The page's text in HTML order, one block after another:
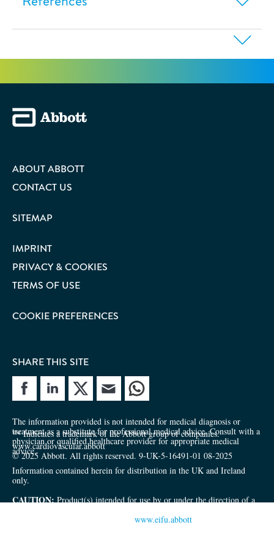
ABOUT ABBOTT
CONTACT US
SITEMAP
IMPRINT
PRIVACY & COOKIES
TERMS OF USE
COOKIE PREFERENCES
SHARE THIS SITE
site
Share site
The information provided is not intended for medical diagnosis or
treatment as a substitute for professional medical advice. Consult with a
physician or qualified healthcare provider for appropriate medical
advice.
Information contained herein for distribution in the UK and Ireland
only.
CAUTION:Product(s) intended for use by or under the direction of a
www.eifu.abbott
™ Indicates a trademark of the Abbott group of companies.
www.cardiovascular.abbott
© 2025 Abbott. All rights reserved. 9-UK-5-16491-01 08-2025